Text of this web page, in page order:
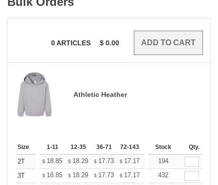
0ARTICLES $ 0.00
Athletic Heather
Size 1-11 12-35 36-71 72-143 144-287 288 + More
Stock Qty.
2T $ 18.85 $ 18.29 $ 17.73 $ 17.17 16.61
194
3T
$ 18.85 $ 18.29 $ 17.73 $ 17.17 16.61
432